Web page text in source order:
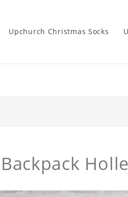
Upchurch Christmas Socks